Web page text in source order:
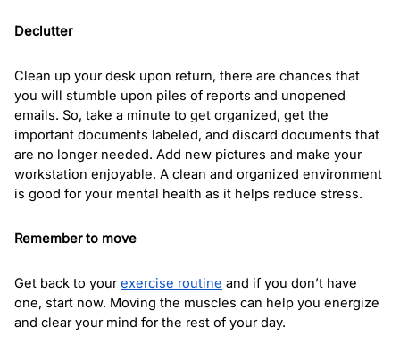
Declutter
Clean up your desk upon return, there are chances that
you will stumble upon piles of reports and unopened
emails. So, take a minute to get organized, get the
important documents labeled, and discard documents that
are no longer needed. Add new pictures and make your
workstation enjoyable. A clean and organized environment
is good for your mental health as it helps reduce stress.
Remember to move
Get back to your exercise routine and if you don’t have
one, start now. Moving the muscles can help you energize
and clear your mind for the rest of your day.